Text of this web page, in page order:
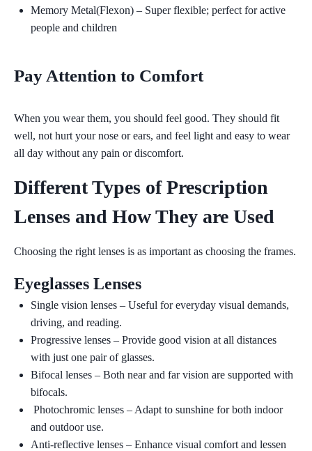
Memory Metal(Flexon) – Super flexible; perfect for active
people and children
Pay Attention to Comfort
When you wear them, you should feel good. They should fit
well, not hurt your nose or ears, and feel light and easy to wear
all day without any pain or discomfort.
Different Types of Prescription
Lenses and How They are Used
Choosing the right lenses is as important as choosing the frames.
Eyeglasses Lenses
Single vision lenses – Useful for everyday visual demands,
driving, and reading.
Progressive lenses – Provide good vision at all distances
with just one pair of glasses.
Bifocal lenses – Both near and far vision are supported with
bifocals.
Photochromic lenses – Adapt to sunshine for both indoor
and outdoor use.
Anti-reflective lenses – Enhance visual comfort and lessen